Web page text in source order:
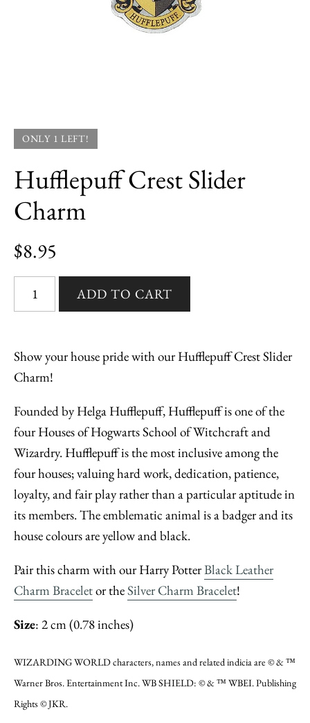
ONLY 1 LEFT!
Hufflepuff Crest Slider
Charm
$8.95
Show your house pride with our Hufflepuff Crest Slider
Charm!
Founded by Helga Hufflepuff, Hufflepuff is one of the
four Houses of Hogwarts School of Witchcraft and
Wizardry. Hufflepuff is the most inclusive among the
four houses; valuing hard work, dedication, patience,
loyalty, and fair play rather than a particular aptitude in
its members. The emblematic animal is a badger and its
house colours are yellow and black.
Pair this charm with our Harry PotterBlack Leather
Charm Braceletor theSilver Charm Bracelet!
Size: 2 cm (0.78 inches)
WIZARDING WORLD characters, names and related indicia are © & ™
Warner Bros. Entertainment Inc. WB SHIELD: © & ™ WBEI. Publishing
Rights © JKR.